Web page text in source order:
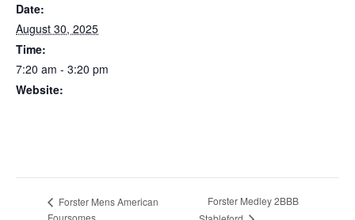
Date:
August 30, 2025
Time:
7:20 am - 3:20 pm
Website:
Forster Mens American
Forster Medley 2BBB